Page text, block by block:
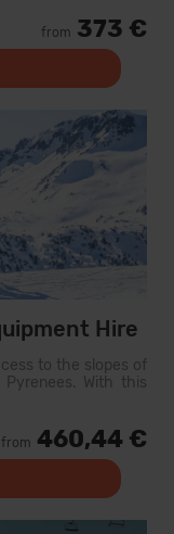
from 373 €
Hire
to the slopes of
With this
from 460,44 €